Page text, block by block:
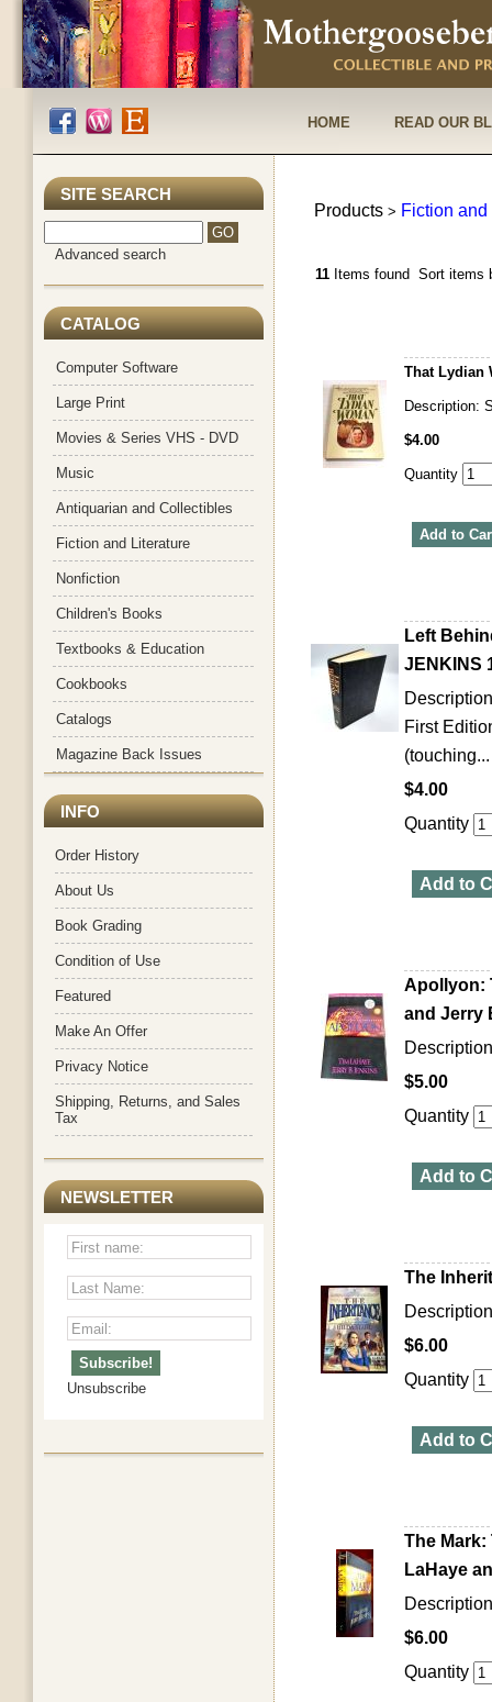
HOME READ OUR
SITE SEARCH
Advanced search
CATALOG
Computer Software
Large Print
Movies & Series VHS - DVD
Music
Antiquarian and Collectibles
Fiction and Literature
Nonfiction
Children's Books
Textbooks & Education
Cookbooks
Catalogs
Magazine Back Issues
INFO
Order History
About Us
Book Grading
Condition of Use
Featured
Make An Offer
Privacy Notice
Shipping, Returns, and Sales
Tax
NEWSLETTER
Unsubscribe
Products > Fiction
11 Items found Sort items
That Lydian
Description:
$4.00
Quantity
Add to
Left
JENKINS
First
(touching...
$4.00
Quantity
Add to
Apollyon:
and Jerry
$5.00
Quantity
Add to
The
$6.00
Quantity
Add to
The Mark:
LaHaye
$6.00
Quantity